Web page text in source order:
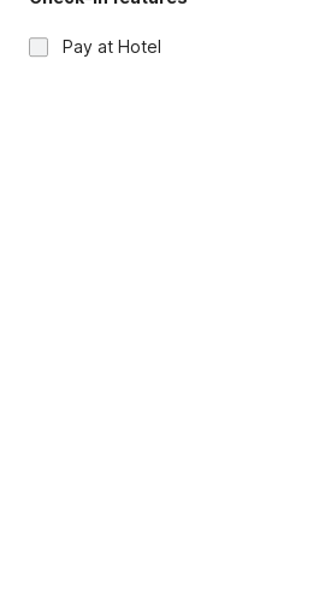
Pay at Hotel